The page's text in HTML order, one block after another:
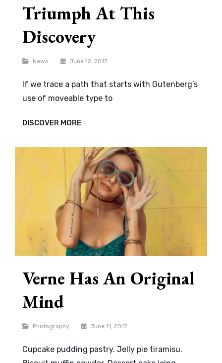
Triumph At This
Discovery
Categories
News June 12, 2017
If we trace a path that starts with Gutenberg’s
use of moveable type to
DISCOVER MORETRIUMPH
AT
Verne Has An Original
Mind
Categories
Photography June 11, 2017
Cupcake pudding pastry. Jelly pie tiramisu.